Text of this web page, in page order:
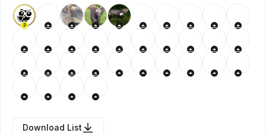
P
Download List